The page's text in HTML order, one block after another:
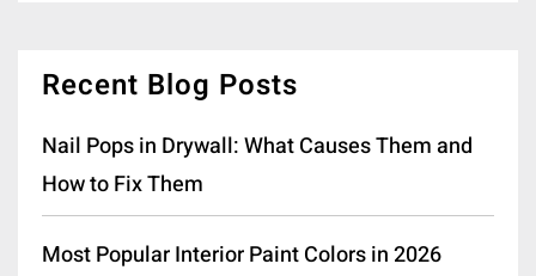
Recent Blog Posts
Nail Pops in Drywall: What Causes Them and
How to Fix Them
Most Popular Interior Paint Colors in 2026